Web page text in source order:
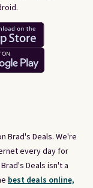
Brad's Deals. We're
every day for
Deals isn't a
best deals online,